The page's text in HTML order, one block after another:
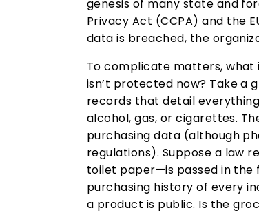
genesis of many state and
Privacy Act (CCPA) and the
data is breached, the
To complicate matters,
isn’t protected now? Take a
records that detail
alcohol, gas, or cigarettes.
purchasing data (although
regulations). Suppose a law
toilet paper—is passed in the
purchasing history of every
a product is public. Is the